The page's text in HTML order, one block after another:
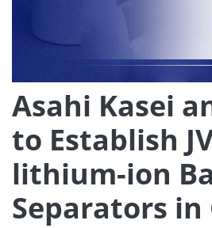
Asahi Kasei
to Establish
lithium-ion
Separators in